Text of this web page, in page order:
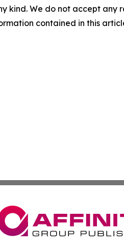
kind. We do not accept
contained in this